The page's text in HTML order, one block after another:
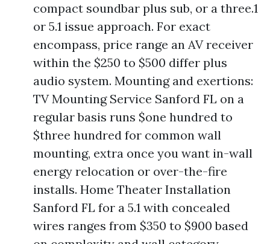
compact soundbar plus sub, or a three.1
or 5.1 issue approach. For exact
encompass, price range an AV receiver
within the $250 to $500 differ plus
audio system. Mounting and exertions:
TV Mounting Service Sanford FL on a
regular basis runs $one hundred to
$three hundred for common wall
mounting, extra once you want in-wall
energy relocation or over-the-fire
installs. Home Theater Installation
Sanford FL for a 5.1 with concealed
wires ranges from $350 to $900 based